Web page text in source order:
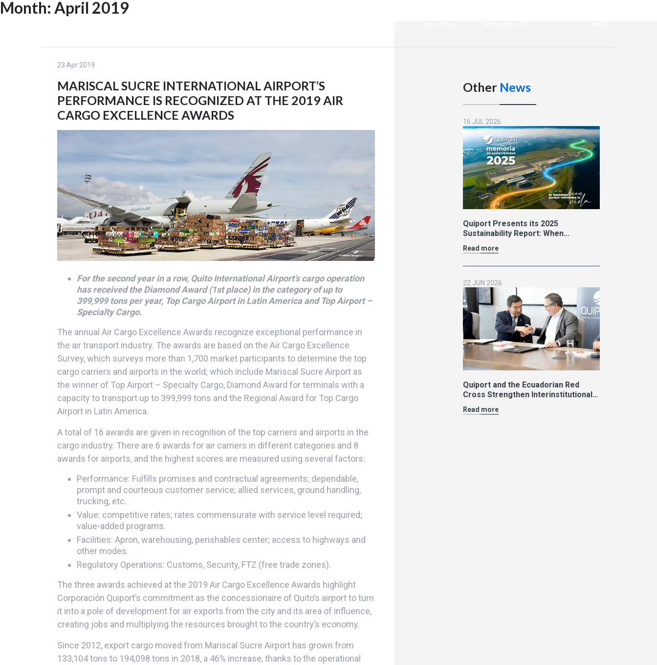
Skip
toMonth: April 2019
23 Apr 2019
MARISCAL SUCRE INTERNATIONAL AIRPORT’S
PERFORMANCE IS RECOGNIZED AT THE 2019 AIR
CARGO EXCELLENCE AWARDS
For the second year in a row, Quito International Airport’s cargo operation
has received the Diamond Award (1st place) in the category of up to
399,999 tons per year, Top Cargo Airport in Latin America and Top Airport –
Specialty Cargo.
The annual Air Cargo Excellence Awards recognize exceptional performance in
the air transport industry. The awards are based on the Air Cargo Excellence
Survey, which surveys more than 1,700 market participants to determine the top
cargo carriers and airports in the world; which include Mariscal Sucre Airport as
the winner of Top Airport – Specialty Cargo, Diamond Award for terminals with a
capacity to transport up to 399,999 tons and the Regional Award for Top Cargo
Airport in Latin America.
A total of 16 awards are given in recognition of the top carriers and airports in the
cargo industry. There are 6 awards for air carriers in different categories and 8
awards for airports, and the highest scores are measured using several factors:
Performance: Fulfills promises and contractual agreements; dependable,
prompt and courteous customer service; allied services, ground handling,
trucking, etc.
Value: competitive rates; rates commensurate with service level required;
value-added programs.
Facilities: Apron, warehousing, perishables center; access to highways and
other modes.
Regulatory Operations: Customs, Security, FTZ (free trade zones).
The three awards achieved at the 2019 Air Cargo Excellence Awards highlight
Corporación Quiport’s commitment as the concessionaire of Quito’s airport to turn
it into a pole of development for air exports from the city and its area of influence,
creating jobs and multiplying the resources brought to the country’s economy.
Since 2012, export cargo moved from Mariscal Sucre Airport has grown from
133,104 tons to 194,098 tons in 2018, a 46% increase, thanks to the operational
Other News
16 JUL 2026
Quiport Presents its 2025
Sustainability Report: When
for Life
Read more
22 JUN 2026
Quiport and the Ecuadorian Red
Cross Strengthen Interinstitutional
Read more